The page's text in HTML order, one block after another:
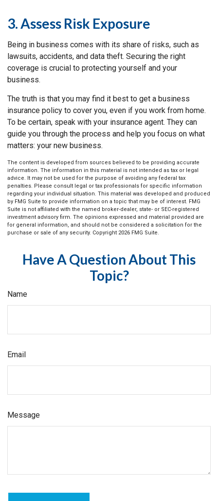
3. Assess Risk Exposure
Being in business comes with its share of risks, such as
lawsuits, accidents, and data theft. Securing the right
coverage is crucial to protecting yourself and your
business.
The truth is that you may find it best to get a business
insurance policy to cover you, even if you work from home.
To be certain, speak with your insurance agent. They can
guide you through the process and help you focus on what
matters: your new business.
The content is developed from sources believed to be providing accurate
information. The information in this material is not intended as tax or legal
advice. It may not be used for the purpose of avoiding any federal tax
penalties. Please consult legal or tax professionals for specific information
regarding your individual situation. This material was developed and produced
by FMG Suite to provide information on a topic that may be of interest. FMG
Suite is not affiliated with the named broker-dealer, state- or SEC-registered
investment advisory firm. The opinions expressed and material provided are
for general information, and should not be considered a solicitation for the
purchase or sale of any security. Copyright 2026 FMG Suite.
Have A Question About This
Topic?
Name
Email
Message